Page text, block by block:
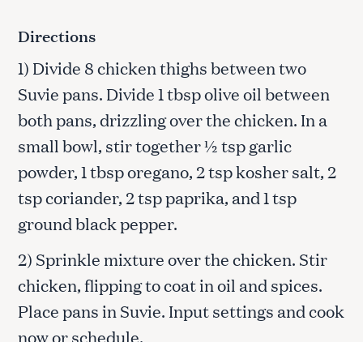
Directions
1) Divide 8 chicken thighs between two
Suvie pans. Divide 1 tbsp olive oil between
both pans, drizzling over the chicken. In a
small bowl, stir together ½ tsp garlic
powder, 1 tbsp oregano, 2 tsp kosher salt, 2
tsp coriander, 2 tsp paprika, and 1 tsp
ground black pepper.
2) Sprinkle mixture over the chicken. Stir
chicken, flipping to coat in oil and spices.
Place pans in Suvie. Input settings and cook
now or schedule.